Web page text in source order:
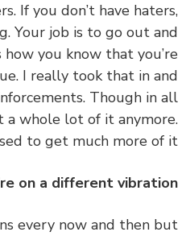
If you don’t have
Your job is to go out
how you know that
I really took that in
reinforcements. Though
get a whole lot of it
I used to get much more
on a different
every now and then